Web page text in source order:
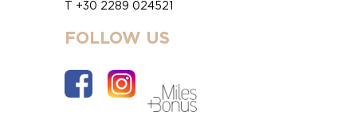
T +30 2289 024521
FOLLOW US